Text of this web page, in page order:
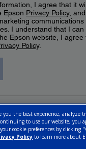
I agree that it
Epson Privacy Policy,
communications
I understand that I
Epson website, I agree
Policy.
you the best experience, analyze
to use our website, you
cookie preferences by clicking
Policy to learn more about